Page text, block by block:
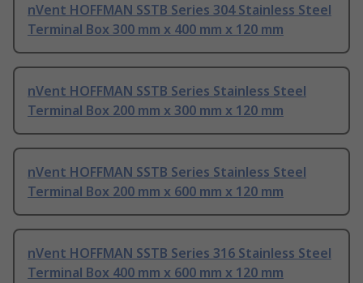
nVent HOFFMAN SSTB Series 304 Stainless Steel
Terminal Box 300 mm x 400 mm x 120 mm
nVent HOFFMAN SSTB Series Stainless Steel
Terminal Box 200 mm x 300 mm x 120 mm
nVent HOFFMAN SSTB Series Stainless Steel
Terminal Box 200 mm x 600 mm x 120 mm
nVent HOFFMAN SSTB Series 316 Stainless Steel
Terminal Box 400 mm x 600 mm x 120 mm